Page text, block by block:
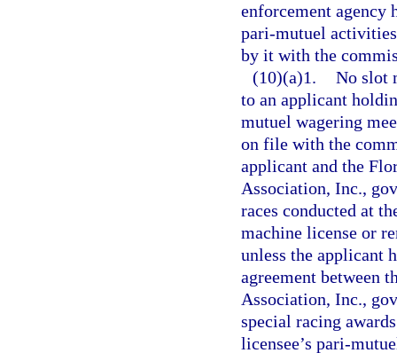
enforcement
pari-mutuel
by it with the
(10)(a)1. No slot
to an applicant
mutuel wagering
on file with the
applicant and the
Association, Inc.,
races conducted at
machine license or
unless the applicant
agreement between
Association, Inc.,
special racing
licensee’s pari-